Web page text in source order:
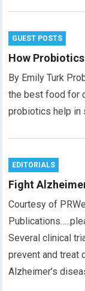
GUEST POSTS
How
By Emily Turk
the best food for
probiotics help in
EDITORIALS
Fight
Courtesy of
Several clinical
prevent and treat
Alzheimer’s